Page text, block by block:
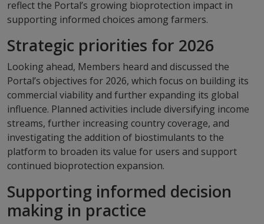
reflect the Portal’s growing bioprotection impact in
supporting informed choices among farmers.
Strategic priorities for 2026
Looking ahead, Members heard and discussed the
Portal’s objectives for 2026, which focus on building its
commercial viability and further expanding its global
influence. Planned activities include diversifying income
streams, further increasing country coverage, and
investigating the addition of biostimulants to the
platform to broaden its value for users and support
continued bioprotection expansion.
Supporting informed decision
making in practice